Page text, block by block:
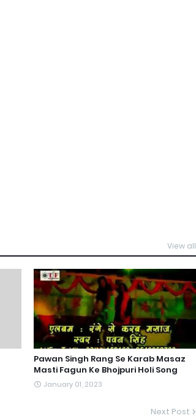
View all
Pawan Singh Rang Se Karab Masaz
Masti Fagun Ke Bhojpuri Holi Song
January 01, 2023
Next Post